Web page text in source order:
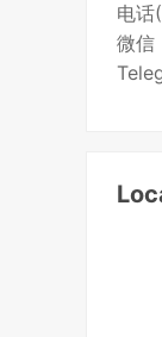
电
微信